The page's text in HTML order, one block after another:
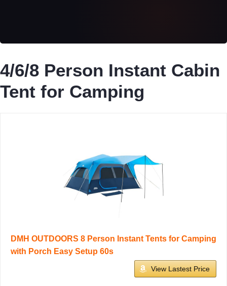
4/6/8 Person Instant Cabin
Tent for Camping
DMH OUTDOORS 8 Person Instant Tents for Camping
with Porch Easy Setup 60s
View Lastest Price